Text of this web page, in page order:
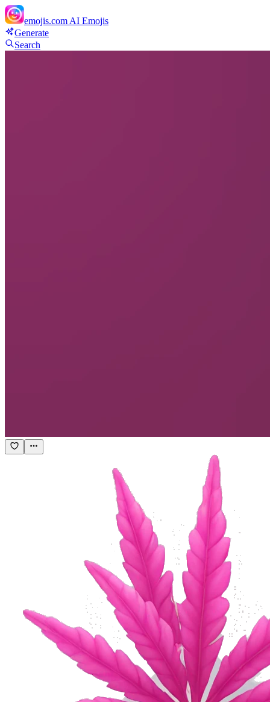
emojis.com AI Emojis
Generate
Search